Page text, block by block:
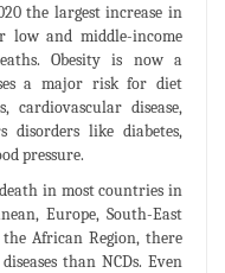
the largest increase in
and middle-income
Obesity is now a
a major risk for diet
cardiovascular disease,
like diabetes,
pressure.
in most countries in
Europe, South-East
African Region, there
than NCDs. Even